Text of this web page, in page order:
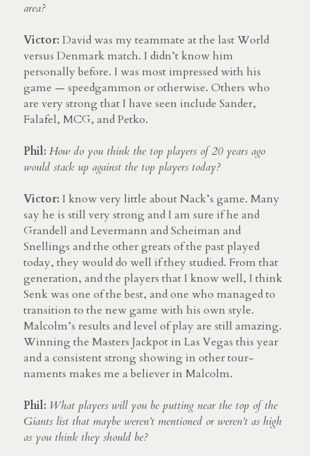
area?
Victor: David was my teammate at the last World
versus Denmark match. I didn’t know him
personally before. I was most impressed with his
game — speedgammon or otherwise. Others who
are very strong that I have seen include Sander,
Falafel, MCG, and Petko.
Phil: How do you think the top players of 20 years ago
would stack up against the top players today?
Victor: I know very little about Nack’s game. Many
say he is still very strong and I am sure if he and
Grandell and Levermann and Scheiman and
Snellings and the other greats of the past played
today, they would do well if they studied. From that
generation, and the players that I know well, I think
Senk was one of the best, and one who managed to
transition to the new game with his own style.
Malcolm’s results and level of play are still amazing.
Winning the Masters Jackpot in Las Vegas this year
and a consistent strong showing in other tour-
naments makes me a believer in Malcolm.
Phil: What players will you be putting near the top of the
Giants list that maybe weren’t mentioned or weren’t as high
as you think they should be?